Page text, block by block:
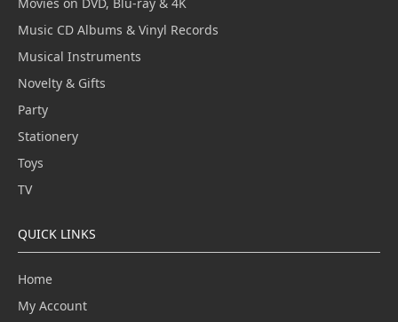
Music CD Albums & Vinyl Records
Musical Instruments
Novelty & Gifts
Party
Stationery
Toys
TV
QUICK LINKS
Home
My Account